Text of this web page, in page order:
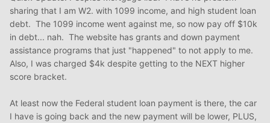
sharing that I am W2. with 1099 income, and high student loan
debt. The 1099 income went against me, so now pay off $10k
in debt... nah. The website has grants and down payment
assistance programs that just "happened" to not apply to me.
Also, I was charged $4k despite getting to the NEXT higher
score bracket.
At least now the Federal student loan payment is there, the car
I have is going back and the new payment will be lower, PLUS,